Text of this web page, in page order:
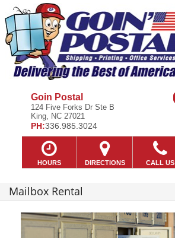
Goin Postal
124 Five Forks Dr Ste B
King, NC 27021
PH:336.985.3024
HOURS DIRECTIONS CALL US
Mailbox Rental